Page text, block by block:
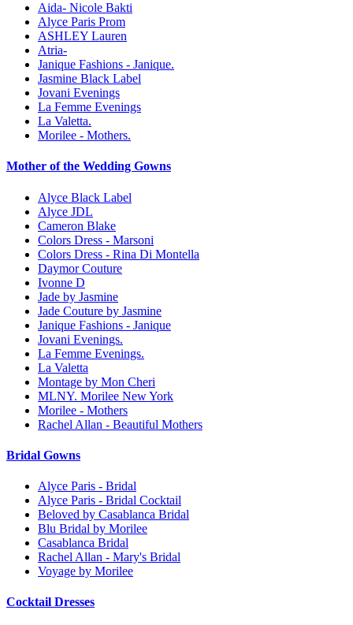
Aida- Nicole Bakti
Alyce Paris Prom
ASHLEY Lauren
Atria-
Janique Fashions - Janique.
Jasmine Black Label
Jovani Evenings
La Femme Evenings
La Valetta.
Morilee - Mothers.
Mother of the Wedding Gowns
Alyce Black Label
Alyce JDL
Cameron Blake
Colors Dress - Marsoni
Colors Dress - Rina Di Montella
Daymor Couture
Ivonne D
Jade by Jasmine
Jade Couture by Jasmine
Janique Fashions - Janique
Jovani Evenings.
La Femme Evenings.
La Valetta
Montage by Mon Cheri
MLNY. Morilee New York
Morilee - Mothers
Rachel Allan - Beautiful Mothers
Bridal Gowns
Alyce Paris - Bridal
Alyce Paris - Bridal Cocktail
Beloved by Casablanca Bridal
Blu Bridal by Morilee
Casablanca Bridal
Rachel Allan - Mary's Bridal
Voyage by Morilee
Cocktail Dresses